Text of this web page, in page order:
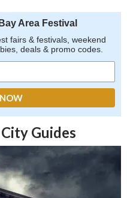
Area Festival
fairs & festivals, weekend
deals & promo codes.
Guides